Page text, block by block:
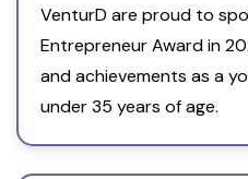
VenturD are proud to
Entrepreneur Award in
and achievements as a
under 35 years of age.